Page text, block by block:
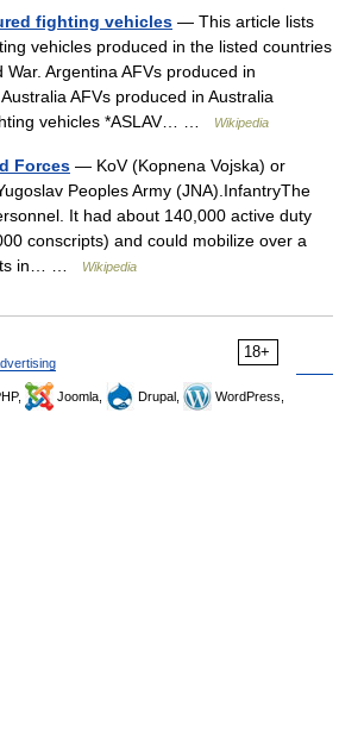
fighting vehicles — This article lists
vehicles produced in the listed countries
Argentina AFVs produced in
AFVs produced in Australia
vehicles *ASLAV… …
Wikipedia
Forces — KoV (Kopnena Vojska) or
Peoples Army (JNA).InfantryThe
It had about 140,000 active duty
conscripts) and could mobilize over a
in… …
Wikipedia
18+
Joomla, Drupal,
WordPress,